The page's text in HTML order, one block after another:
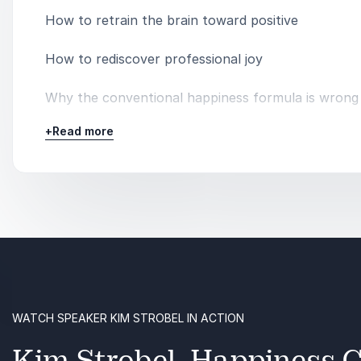
How to retrain the brain toward positive
How to rediscover professional joy
Why the conventional happiness formula is wrong
The relationship between happiness and
Why employee well-being should be a priority
+Read more
WATCH SPEAKER KIM STROBEL IN ACTION